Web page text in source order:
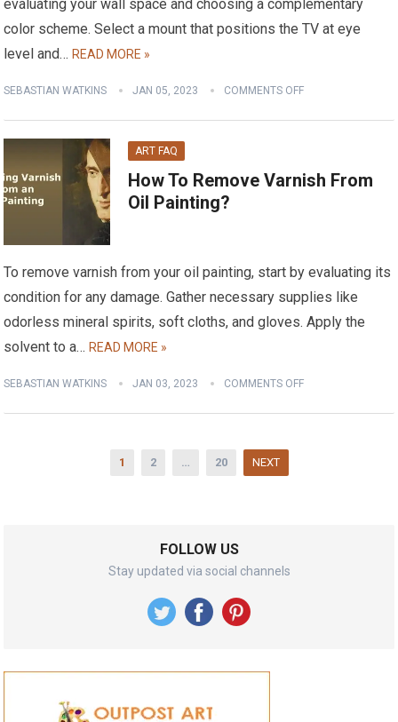
evaluating your wall space and choosing a complementary
color scheme. Select a mount that positions the TV at eye
level and…READ MORE »
SEBASTIAN WATKINS JAN 05, 2023 COMMENTS OFF
ART FAQ
How To Remove Varnish From
Oil Painting?
To remove varnish from your oil painting, start by evaluating its
condition for any damage. Gather necessary supplies like
odorless mineral spirits, soft cloths, and gloves. Apply the
solvent to a…READ MORE »
SEBASTIAN WATKINS JAN 03, 2023 COMMENTS OFF
1 2 … 20 NEXT
FOLLOW US
Stay updated via social channels